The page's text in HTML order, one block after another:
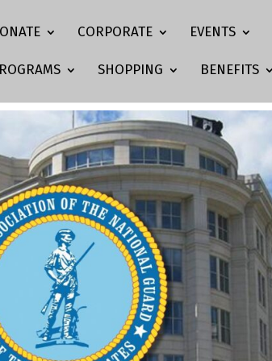
CORPORATE EVENTS
SHOPPING BENEFITS